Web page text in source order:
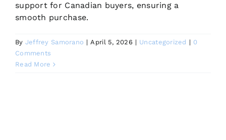
support for Canadian buyers, ensuring a
smooth purchase.
By Jeffrey Samorano | April 5, 2026 | Uncategorized | 0
Comments
Read More